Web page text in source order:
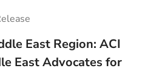
East Region: ACI
East Advocates for